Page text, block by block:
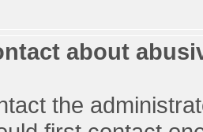
about
the